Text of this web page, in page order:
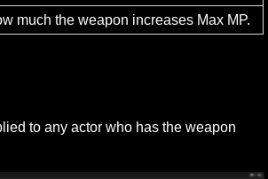
much the weapon increases Max MP.
to any actor who has the weapon